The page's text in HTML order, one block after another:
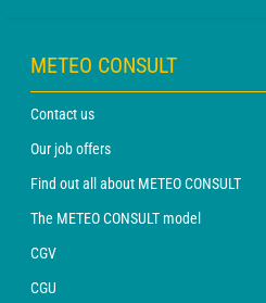
METEO CONSULT
Contact us
Our job offers
Find out all about METEO CONSULT
The METEO CONSULT model
CGV
CGU